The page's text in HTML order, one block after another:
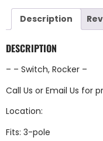
Description
DESCRIPTION
– – Switch, Rocker –
Call Us or Email Us for
Location:
Fits: 3-pole